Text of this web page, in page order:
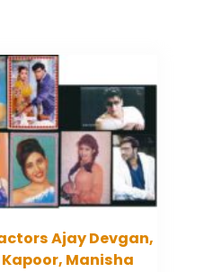
Ajay Devgan,
Manisha